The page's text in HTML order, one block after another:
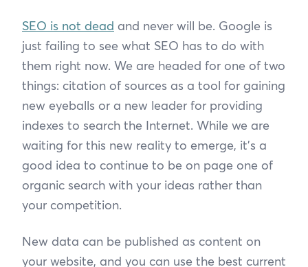
SEO is not dead and never will be. Google is
just failing to see what SEO has to do with
them right now. We are headed for one of two
things: citation of sources as a tool for gaining
new eyeballs or a new leader for providing
indexes to search the Internet. While we are
waiting for this new reality to emerge, it’s a
good idea to continue to be on page one of
organic search with your ideas rather than
your competition.
New data can be published as content on
your website, and you can use the best current